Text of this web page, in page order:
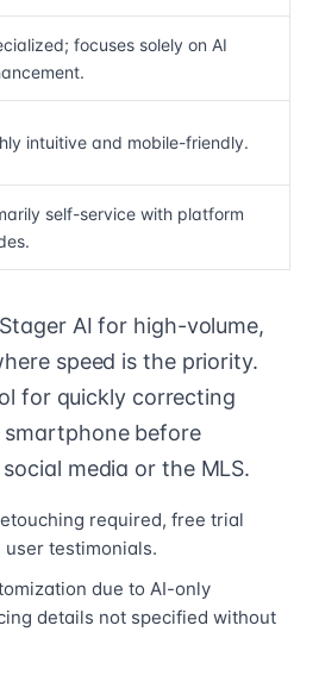
focuses solely on AI
intuitive and mobile-friendly.
self-service with platform
AI for high-volume,
speed is the priority.
for quickly correcting
before
media or the MLS.
required, free trial
testimonials.
due to AI-only
details not specified without